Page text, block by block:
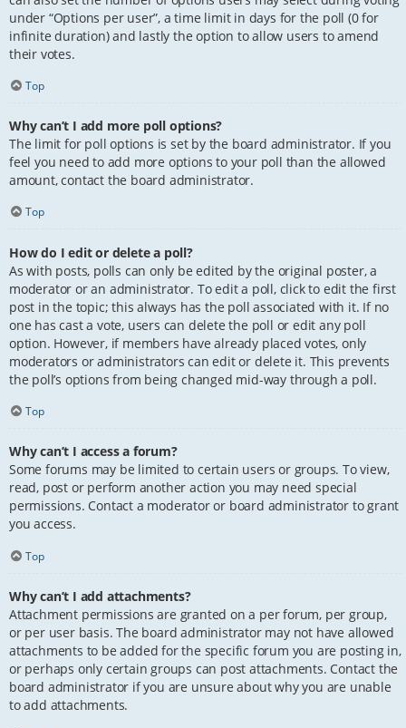
under “Options per user”, a time limit in days for the poll (0 for
infinite duration) and lastly the option to allow users to amend
their votes.
Top
Why can’t I add more poll options?
The limit for poll options is set by the board administrator. If you
feel you need to add more options to your poll than the allowed
amount, contact the board administrator.
Top
How do I edit or delete a poll?
As with posts, polls can only be edited by the original poster, a
moderator or an administrator. To edit a poll, click to edit the first
post in the topic; this always has the poll associated with it. If no
one has cast a vote, users can delete the poll or edit any poll
option. However, if members have already placed votes, only
moderators or administrators can edit or delete it. This prevents
the poll’s options from being changed mid-way through a poll.
Top
Why can’t I access a forum?
Some forums may be limited to certain users or groups. To view,
read, post or perform another action you may need special
permissions. Contact a moderator or board administrator to grant
you access.
Top
Why can’t I add attachments?
Attachment permissions are granted on a per forum, per group,
or per user basis. The board administrator may not have allowed
attachments to be added for the specific forum you are posting in,
or perhaps only certain groups can post attachments. Contact the
board administrator if you are unsure about why you are unable
to add attachments.